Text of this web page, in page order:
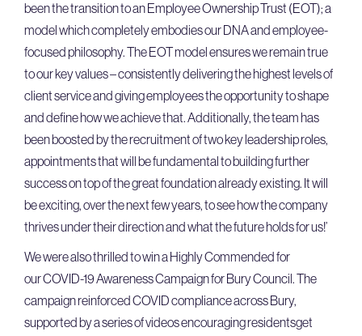
been the transition to an Employee Ownership Trust (EOT); a
model which completely embodies our DNA and employee-
focused philosophy. The EOT model ensures we remain true
to our key values – consistently delivering the highest levels of
client service and giving employees the opportunity to shape
and define how we achieve that. Additionally, the team has
been boosted by the recruitment of two key leadership roles,
appointments that will be fundamental to building further
success on top of the great foundation already existing. It will
be exciting, over the next few years, to see how the company
thrives under their direction and what the future holds for us!’
We were also thrilled to win a Highly Commended for
our COVID-19 Awareness Campaign for Bury Council. The
campaign reinforced COVID compliance across Bury,
supported by a series of videos encouraging residentsget